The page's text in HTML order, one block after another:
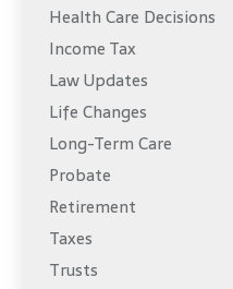
Health Care Decisions
Income Tax
Law Updates
Life Changes
Long-Term Care
Probate
Retirement
Taxes
Trusts